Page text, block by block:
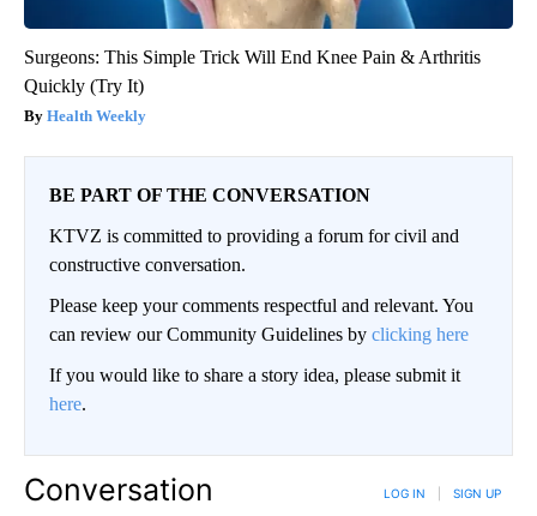
Surgeons: This Simple Trick Will End Knee Pain & Arthritis
Quickly (Try It)
Health Weekly
BE PART OF THE CONVERSATION
KTVZ is committed to providing a forum for civil and
constructive conversation.
Please keep your comments respectful and relevant. You
can review our Community Guidelines by clicking here
If you would like to share a story idea, please submit it
here.
Conversation LOG IN SIGN UP